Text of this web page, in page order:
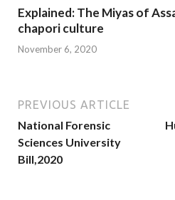
Explained: The Miyas of
chapori culture
November 6, 2020
PREVIOUS ARTICLE
National Forensic
Sciences University
Bill,2020